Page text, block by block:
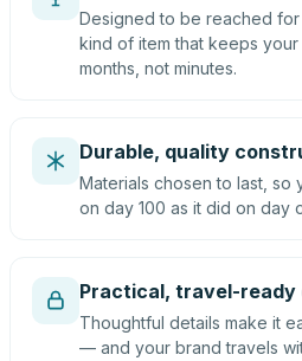
Designed to be reached
kind of item that keeps
months, not minutes.
Durable, quality
Materials chosen to last,
on day 100 as it did on day
Practical, travel-ready
Thoughtful details make it
— and your brand travels